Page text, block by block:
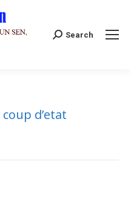
Search:
Search
coup d’etat